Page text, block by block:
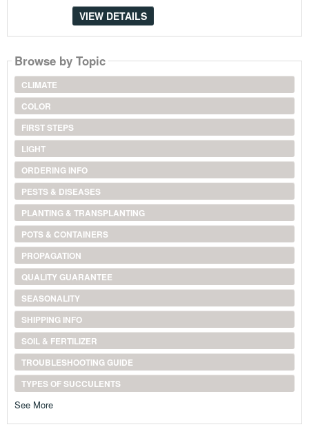
VIEW DETAILS
Browse by Topic
CLIMATE
COLOR
FIRST STEPS
LIGHT
ORDERING INFO
PESTS & DISEASES
PLANTING & TRANSPLANTING
POTS & CONTAINERS
PROPAGATION
QUALITY GUARANTEE
SEASONALITY
SHIPPING INFO
SOIL & FERTILIZER
TROUBLESHOOTING GUIDE
TYPES OF SUCCULENTS
See More